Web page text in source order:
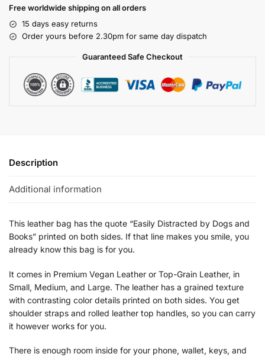
Free worldwide shipping on all orders
15 days easy returns
Order yours before 2.30pm for same day dispatch
Guaranteed Safe Checkout
Description
Additional information
This leather bag has the quote “Easily Distracted by Dogs and
Books” printed on both sides. If that line makes you smile, you
already know this bag is for you.
It comes in Premium Vegan Leather or Top-Grain Leather, in
Small, Medium, and Large. The leather has a grained texture
with contrasting color details printed on both sides. You get
shoulder straps and rolled leather top handles, so you can carry
it however works for you.
There is enough room inside for your phone, wallet, keys, and